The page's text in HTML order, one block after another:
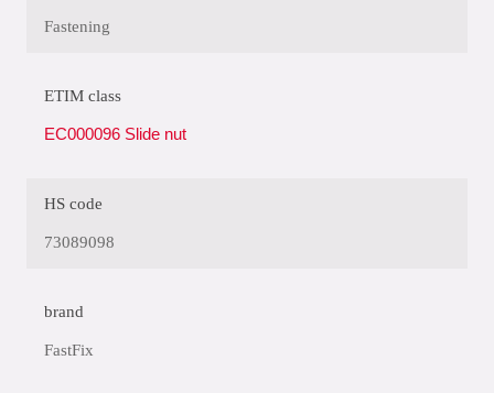
Fastening
ETIM class
EC000096 Slide nut
HS code
73089098
brand
FastFix